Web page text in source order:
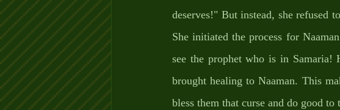
deserves!" But instead, she refused
She initiated the process for
see the prophet who is in
brought healing to Naaman. This
bless them that curse and do good